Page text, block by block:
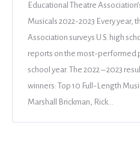
Educational Theatre
Musicals 2022-2023 Every year,
Association surveys U.S. high
reports on the most-performed
school year. The 2022 – 2023
winners: Top 10 Full-Length
Marshall Brickman, Rick…